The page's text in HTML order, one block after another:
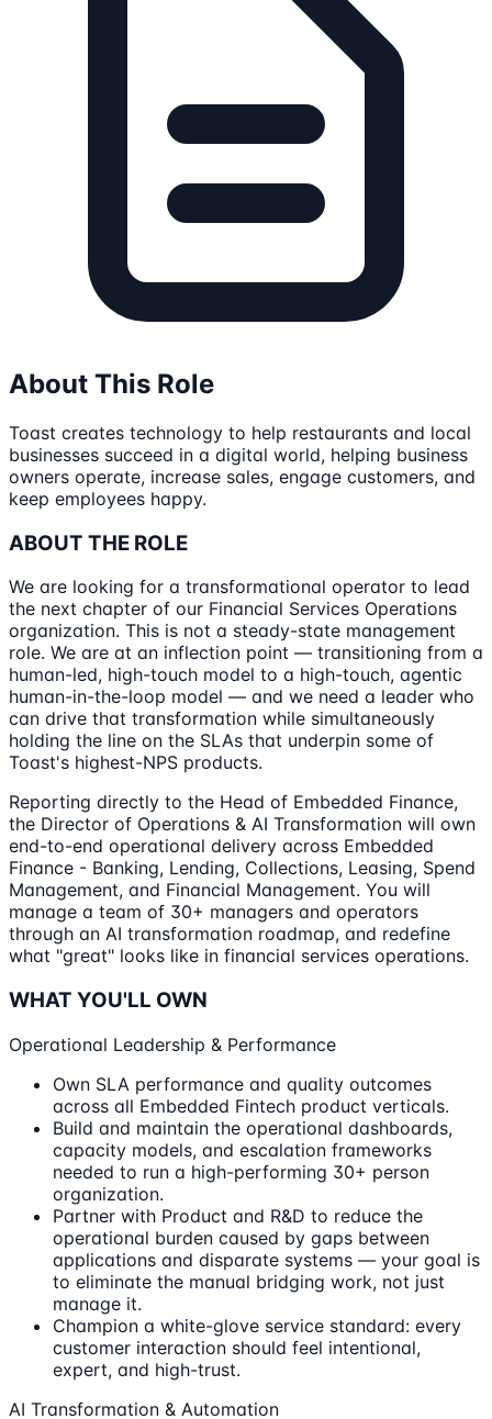
About This Role
Toast creates technology to help restaurants and local
businesses succeed in a digital world, helping business
owners operate, increase sales, engage customers, and
keep employees happy.
ABOUT THE ROLE
We are looking for a transformational operator to lead
the next chapter of our Financial Services Operations
organization. This is not a steady-state management
role. We are at an inflection point — transitioning from a
human-led, high-touch model to a high-touch, agentic
human-in-the-loop model — and we need a leader who
can drive that transformation while simultaneously
holding the line on the SLAs that underpin some of
Toast's highest-NPS products.
Reporting directly to the Head of Embedded Finance,
the Director of Operations & AI Transformation will own
end-to-end operational delivery across Embedded
Finance - Banking, Lending, Collections, Leasing, Spend
Management, and Financial Management. You will
manage a team of 30+ managers and operators
through an AI transformation roadmap, and redefine
what "great" looks like in financial services operations.
WHAT YOU'LL OWN
Operational Leadership & Performance
Own SLA performance and quality outcomes
across all Embedded Fintech product verticals.
Build and maintain the operational dashboards,
capacity models, and escalation frameworks
needed to run a high-performing 30+ person
organization.
Partner with Product and R&D to reduce the
operational burden caused by gaps between
applications and disparate systems — your goal is
to eliminate the manual bridging work, not just
manage it.
Champion a white-glove service standard: every
customer interaction should feel intentional,
expert, and high-trust.
AI Transformation & Automation